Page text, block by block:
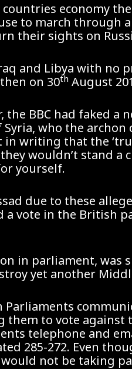
economy
to march
their sights on
and Libya with no
on 30th August
BBC had faked a
who the
writing that the
wouldn’t stand a
yourself.
due to these
a vote in the
in parliament,
yet another
to vote
telephone and
285-272. Even
not be taking